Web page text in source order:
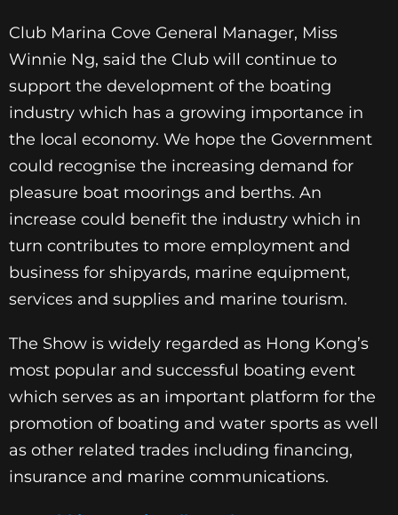
Club Marina Cove General Manager, Miss
Winnie Ng, said the Club will continue to
support the development of the boating
industry which has a growing importance in
the local economy. We hope the Government
could recognise the increasing demand for
pleasure boat moorings and berths. An
increase could benefit the industry which in
turn contributes to more employment and
business for shipyards, marine equipment,
services and supplies and marine tourism.
The Show is widely regarded as Hong Kong’s
most popular and successful boating event
which serves as an important platform for the
promotion of boating and water sports as well
as other related trades including financing,
insurance and marine communications.